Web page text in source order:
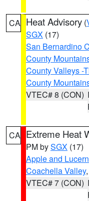
CA Heat Advisory (
SGX (17)
San Bernardino
County
County Valleys -
County
VTEC# 8 (CON)
CA Extreme Heat
PM bySGX (17)
Apple and
Coachella Valley,
VTEC# 7 (CON)